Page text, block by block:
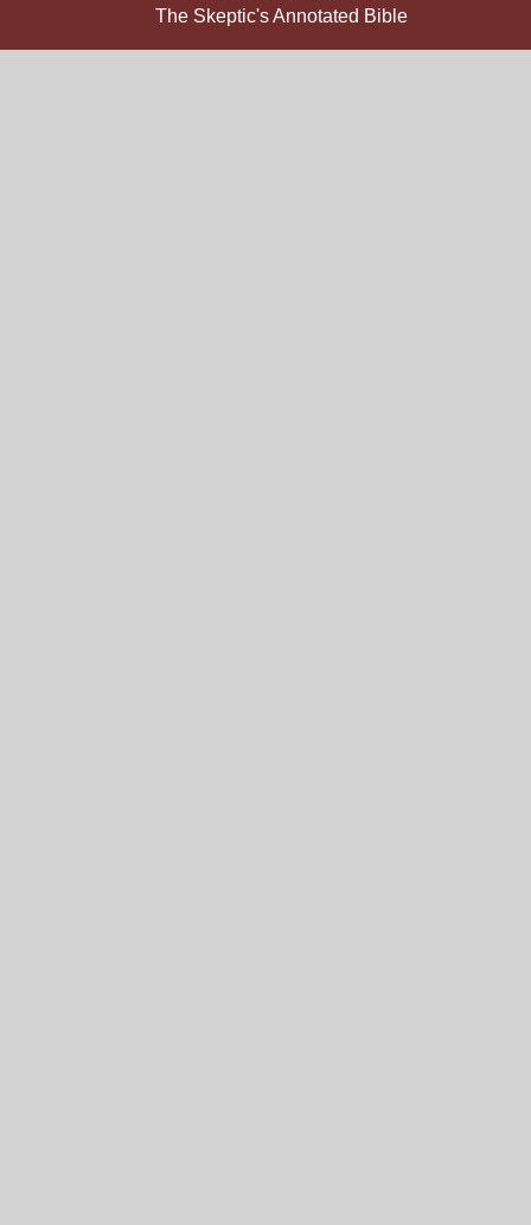
The Skeptic's Annotated Bible